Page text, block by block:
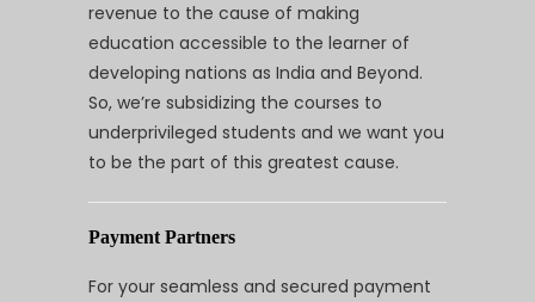
revenue to the cause of making
education accessible to the learner of
developing nations as India and Beyond.
So, we’re subsidizing the courses to
underprivileged students and we want you
to be the part of this greatest cause.
Payment Partners
For your seamless and secured payment